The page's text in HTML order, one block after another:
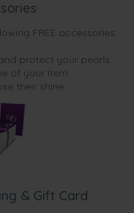
FREE accessories:
protect your pearls
of your item
their shine.
& Gift Card